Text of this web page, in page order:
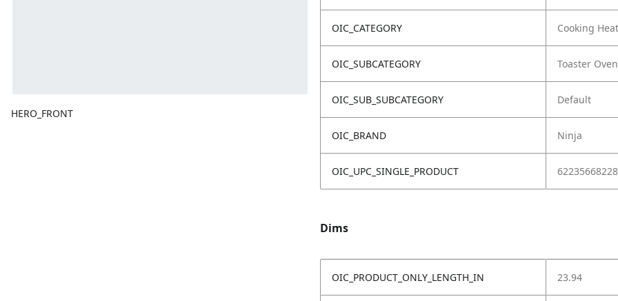
HERO_FRONT
OIC_CATEGORY Cooking
OIC_SUBCATEGORY Toaster Oven
OIC_SUB_SUBCATEGORY Default
OIC_BRAND Ninja
OIC_UPC_SINGLE_PRODUCT
Dims
OIC_PRODUCT_ONLY_LENGTH_IN 23.94